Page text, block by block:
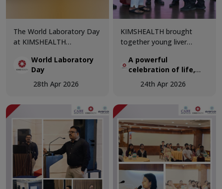
The World Laboratory Day
at KIMSHEALTH
with great enthusiasm and
professional excellence,
bringing together
laboratory professionals to
celebrate the critical role
of diagnostics in modern
medicine.
World Laboratory
Day
28th Apr 2026
KIMSHEALTH brought
together young liver
organ donor families in a
deeply moving gathering
that honoured the true
A powerful
celebration of life,
hope, and second
chances
24th Apr 2026